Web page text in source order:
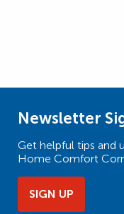
Newsletter
Get helpful tips and
Home Comfort
SIGN UP